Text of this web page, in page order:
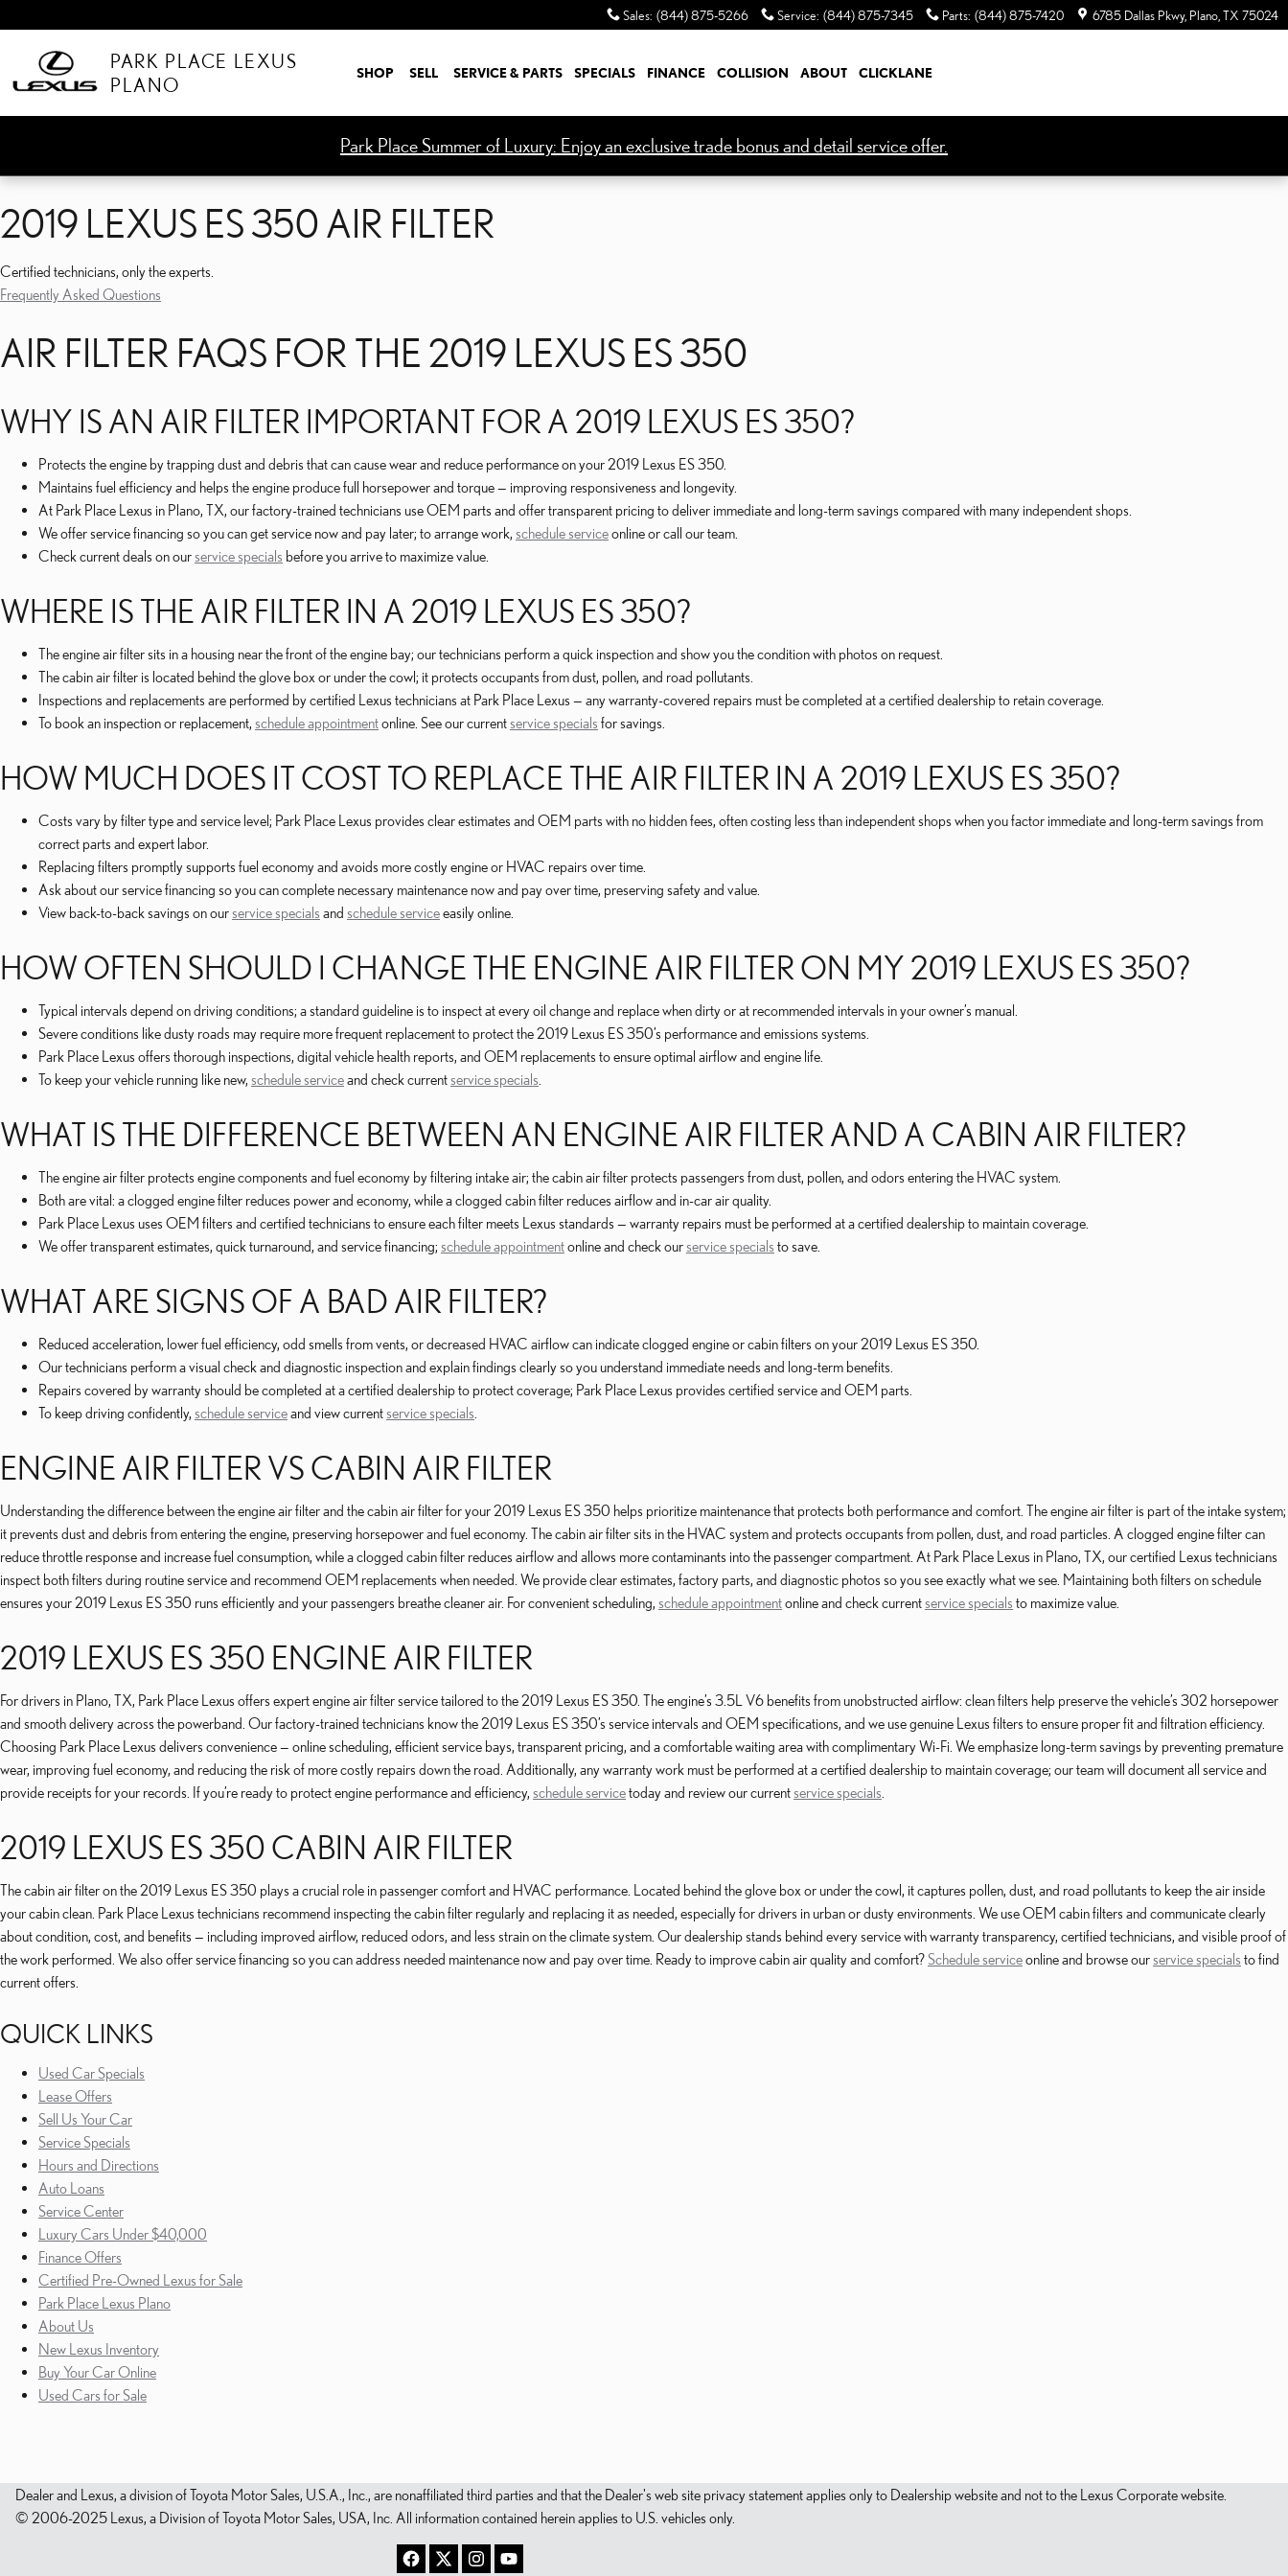
2019 LEXUS ES 350 AIR FILTER Sales: (844) 875-5266 Service: (844) 875-7345 Parts: (844) 875-7420 6785 Dallas Pkwy Plano TX 75024
PARK PLACE LEXUS
PLANO
SHOP SELL SERVICE & PARTS SPECIALS FINANCE COLLISION ABOUT CLICKLANE
Park Place Summer of Luxury: Enjoy an exclusive trade bonus and detail service offer.
2019 LEXUS ES 350 AIR FILTER
Certified technicians, only the experts.
Frequently Asked Questions
AIR FILTER FAQS FOR THE 2019 LEXUS ES 350
WHY IS AN AIR FILTER IMPORTANT FOR A 2019 LEXUS ES 350?
Protects the engine by trapping dust and debris that can cause wear and reduce performance on your 2019 Lexus ES 350.
Maintains fuel efficiency and helps the engine produce full horsepower and torque — improving responsiveness and longevity.
At Park Place Lexus in Plano, TX, our factory-trained technicians use OEM parts and offer transparent pricing to deliver immediate and long-term savings compared with many independent shops.
We offer service financing so you can get service now and pay later; to arrange work, schedule serviceonline or call our team.
Check current deals on ourservice specials before you arrive to maximize value.
WHERE IS THE AIR FILTER IN A 2019 LEXUS ES 350?
The engine air filter sits in a housing near the front of the engine bay; our technicians perform a quick inspection and show you the condition with photos on request.
The cabin air filter is located behind the glove box or under the cowl; it protects occupants from dust, pollen, and road pollutants.
Inspections and replacements are performed by certified Lexus technicians at Park Place Lexus — any warranty-covered repairs must be completed at a certified dealership to retain coverage.
To book an inspection or replacement, schedule appointmentonline. See our currentservice specials for savings.
HOW MUCH DOES IT COST TO REPLACE THE AIR FILTER IN A 2019 LEXUS ES 350?
Costs vary by filter type and service level; Park Place Lexus provides clear estimates and OEM parts with no hidden fees, often costing less than independent shops when you factor immediate and long-term savings from
correct parts and expert labor.
Replacing filters promptly supports fuel economy and avoids more costly engine or HVAC repairs over time.
Ask about our service financing so you can complete necessary maintenance now and pay over time, preserving safety and value.
View back-to-back savings on ourservice specials and schedule serviceeasily online.
HOW OFTEN SHOULD I CHANGE THE ENGINE AIR FILTER ON MY 2019 LEXUS ES 350?
Typical intervals depend on driving conditions; a standard guideline is to inspect at every oil change and replace when dirty or at recommended intervals in your owner’s manual.
Severe conditions like dusty roads may require more frequent replacement to protect the 2019 Lexus ES 350’s performance and emissions systems.
Park Place Lexus offers thorough inspections, digital vehicle health reports, and OEM replacements to ensure optimal airflow and engine life.
To keep your vehicle running like new, schedule serviceand check currentservice specials
WHAT IS THE DIFFERENCE BETWEEN AN ENGINE AIR FILTER AND A CABIN AIR FILTER?
The engine air filter protects engine components and fuel economy by filtering intake air; the cabin air filter protects passengers from dust, pollen, and odors entering the HVAC system.
Both are vital: a clogged engine filter reduces power and economy, while a clogged cabin filter reduces airflow and in-car air quality.
Park Place Lexus uses OEM filters and certified technicians to ensure each filter meets Lexus standards — warranty repairs must be performed at a certified dealership to maintain coverage.
We offer transparent estimates, quick turnaround, and service financing; schedule appointmentonline and check ourservice specials to save.
WHAT ARE SIGNS OF A BAD AIR FILTER?
Reduced acceleration, lower fuel efficiency, odd smells from vents, or decreased HVAC airflow can indicate clogged engine or cabin filters on your 2019 Lexus ES 350.
Our technicians perform a visual check and diagnostic inspection and explain findings clearly so you understand immediate needs and long-term benefits.
Repairs covered by warranty should be completed at a certified dealership to protect coverage; Park Place Lexus provides certified service and OEM parts.
To keep driving confidently, schedule serviceand view currentservice specials
ENGINE AIR FILTER VS CABIN AIR FILTER
Understanding the difference between the engine air filter and the cabin air filter for your 2019 Lexus ES 350 helps prioritize maintenance that protects both performance and comfort. The engine air filter is part of the intake system;
it prevents dust and debris from entering the engine, preserving horsepower and fuel economy. The cabin air filter sits in the HVAC system and protects occupants from pollen, dust, and road particles. A clogged engine filter can
reduce throttle response and increase fuel consumption, while a clogged cabin filter reduces airflow and allows more contaminants into the passenger compartment. At Park Place Lexus in Plano, TX, our certified Lexus technicians
inspect both filters during routine service and recommend OEM replacements when needed. We provide clear estimates, factory parts, and diagnostic photos so you see exactly what we see. Maintaining both filters on schedule
ensures your 2019 Lexus ES 350 runs efficiently and your passengers breathe cleaner air. For convenient scheduling, schedule appointmentonline and check currentservice specials to maximize value.
2019 LEXUS ES 350 ENGINE AIR FILTER
For drivers in Plano, TX, Park Place Lexus offers expert engine air filter service tailored to the 2019 Lexus ES 350. The engine’s 3.5L V6 benefits from unobstructed airflow: clean filters help preserve the vehicle’s 302 horsepower
and smooth delivery across the powerband. Our factory-trained technicians know the 2019 Lexus ES 350’s service intervals and OEM specifications, and we use genuine Lexus filters to ensure proper fit and filtration efficiency.
Choosing Park Place Lexus delivers convenience — online scheduling, efficient service bays, transparent pricing, and a comfortable waiting area with complimentary Wi-Fi. We emphasize long-term savings by preventing premature
wear, improving fuel economy, and reducing the risk of more costly repairs down the road. Additionally, any warranty work must be performed at a certified dealership to maintain coverage; our team will document all service and
provide receipts for your records. If you’re ready to protect engine performance and efficiency, schedule servicetoday and review our currentservice specials
2019 LEXUS ES 350 CABIN AIR FILTER
The cabin air filter on the 2019 Lexus ES 350 plays a crucial role in passenger comfort and HVAC performance. Located behind the glove box or under the cowl, it captures pollen, dust, and road pollutants to keep the air inside
your cabin clean. Park Place Lexus technicians recommend inspecting the cabin filter regularly and replacing it as needed, especially for drivers in urban or dusty environments. We use OEM cabin filters and communicate clearly
about condition, cost, and benefits — including improved airflow, reduced odors, and less strain on the climate system. Our dealership stands behind every service with warranty transparency, certified technicians, and visible proof of
the work performed. We also offer service financing so you can address needed maintenance now and pay over time. Ready to improve cabin air quality and comfort? Schedule serviceonline and browse ourservice specials to find
current offers.
QUICK LINKS
Used Car Specials
Lease Offers
Sell Us Your Car
Service Specials
Hours and Directions
Auto Loans
Service Center
Luxury Cars Under $40,000
Finance Offers
Certified Pre-Owned Lexus for Sale
Park Place Lexus Plano
About Us
New Lexus Inventory
Buy Your Car Online
Used Cars for Sale
Dealer and Lexus, a division of Toyota Motor Sales, U.S.A., Inc., are nonaffiliated third parties and that the Dealer's web site privacy statement applies only to Dealership website and not to the Lexus Corporate website.
© 2006-2025 Lexus, a Division of Toyota Motor Sales, USA, Inc. All information contained herein applies to U.S. vehicles only.